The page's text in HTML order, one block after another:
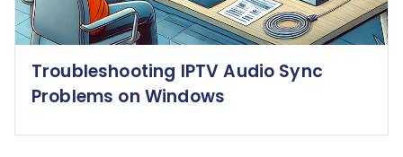
Troubleshooting IPTV Audio Sync
Problems on Windows